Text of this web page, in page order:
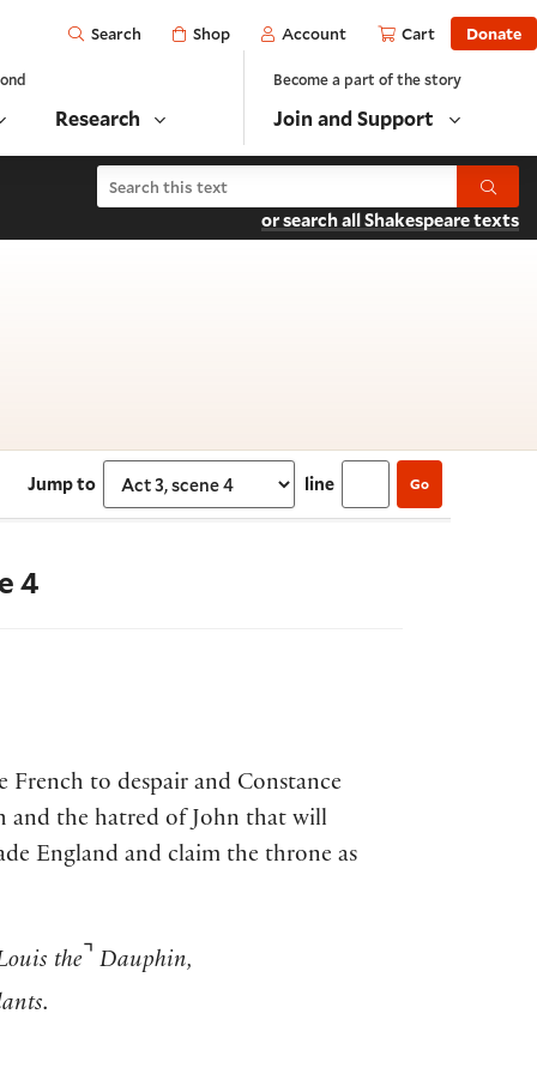
Open
Search Shop Account Cart Donate
Research
Become a part of the story
Join and Support
Search King John Submit
or search all Shakespeare texts
Jump to Select section
line Go
4
French to despair and Constance
and the hatred of John that will
England and claim the throne as
the ⌝ Dauphin,